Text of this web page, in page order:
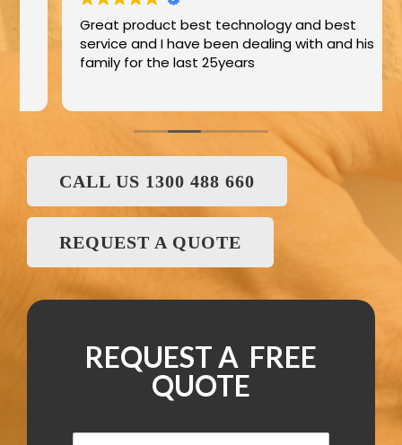
Great product best technology and best
service and I have been dealing with and his
family for the last 25years
CALL US 1300 488 660
REQUEST A QUOTE
REQUEST A FREE
QUOTE